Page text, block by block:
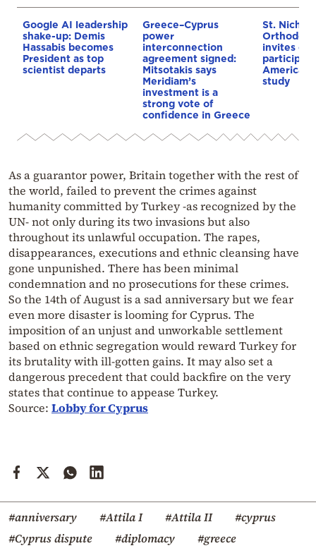
Google AI leadership
shake-up: Demis
Hassabis becomes
President as top
scientist departs
Greece–Cyprus
power
interconnection
agreement signed:
Mitsotakis says
Meridiam’s
investment is a
strong vote of
confidence in Greece
St.
Orthodox
invites
American
study
As a guarantor power, Britain together with the rest of
the world, failed to prevent the crimes against
humanity committed by Turkey -as recognized by the
UN- not only during its two invasions but also
throughout its unlawful occupation. The rapes,
disappearances, executions and ethnic cleansing have
gone unpunished. There has been minimal
condemnation and no prosecutions for these crimes.
So the 14th of August is a sad anniversary but we fear
even more disaster is looming for Cyprus. The
imposition of an unjust and unworkable settlement
based on ethnic segregation would reward Turkey for
its brutality with ill-gotten gains. It may also set a
dangerous precedent that could backfire on the very
states that continue to appease Turkey.
Source: Lobby for Cyprus
#anniversary #Attila I #Attila II
#cyprus
#Cyprus dispute
#diplomacy
#greece